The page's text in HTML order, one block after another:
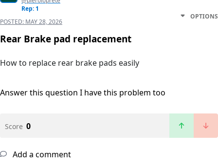
Rep: 1
POSTED: MAY 28, 2026
OPTIONS
Rear Brake pad replacement
How to replace rear brake pads easily
Answer this question I have this problem too
Score 0
Add a comment